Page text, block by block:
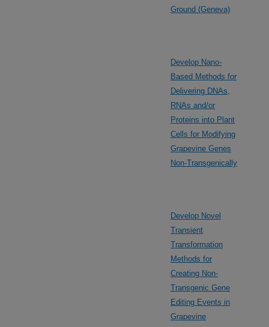
Ground (Geneva)
Develop Nano-
Based Methods for
Delivering DNAs,
RNAs and/or
Proteins into Plant
Cells for Modifying
Grapevine Genes
Non-Transgenically
Develop Novel
Transient
Transformation
Methods for
Creating Non-
Transgenic Gene
Editing Events in
Grapevine